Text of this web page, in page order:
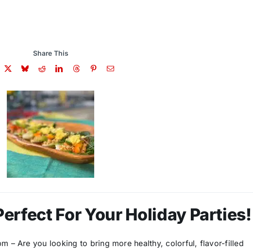
Share This
For Your Holiday Parties!
– Are you looking to bring more healthy, colorful, flavor-filled